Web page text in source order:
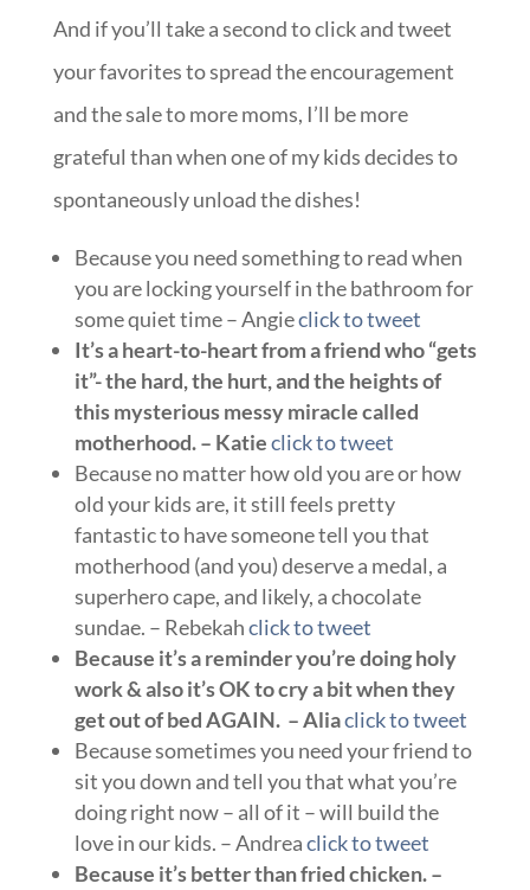
And if you’ll take a second to click and tweet
your favorites to spread the encouragement
and the sale to more moms, I’ll be more
grateful than when one of my kids decides to
spontaneously unload the dishes!
Because you need something to read when
you are locking yourself in the bathroom for
some quiet time – Angieclick to tweet
It’s a heart-to-heart from a friend who “gets
it”- the hard, the hurt, and the heights of
this mysterious messy miracle called
motherhood. – Katieclick to tweet
Because no matter how old you are or how
old your kids are, it still feels pretty
fantastic to have someone tell you that
motherhood (and you) deserve a medal, a
superhero cape, and likely, a chocolate
sundae. – Rebekahclick to tweet
Because it’s a reminder you’re doing holy
work & also it’s OK to cry a bit when they
get out of bed AGAIN. – Aliaclick to tweet
Because sometimes you need your friend to
sit you down and tell you that what you’re
doing right now – all of it – will build the
love in our kids. – Andreaclick to tweet
Because it’s better than fried chicken. –